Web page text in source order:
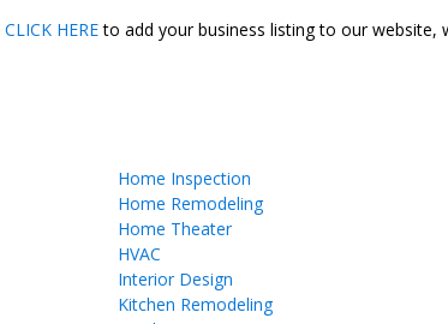
CLICK HEREto add your business listing to our
Home Inspection
Home Remodeling
Home Theater
HVAC
Interior Design
Kitchen Remodeling